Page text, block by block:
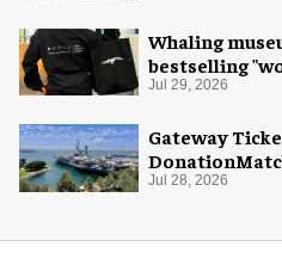
Whaling
bestselling
merch
Jul 29, 2026
Gateway
Midway
Jul 28, 2026